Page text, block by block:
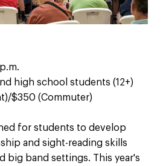
high school students (12+)
$350 (Commuter)
for students to develop
and sight-reading skills
big band settings. This year's